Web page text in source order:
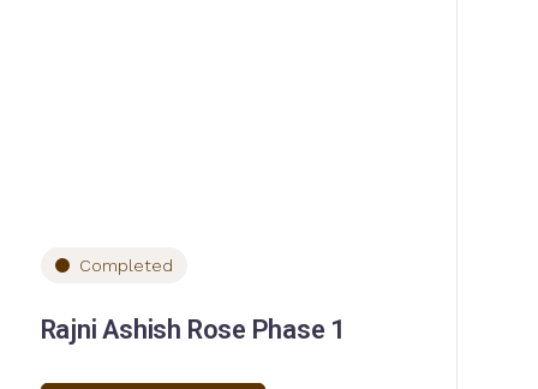
Completed
Rajni Ashish Rose Phase 1